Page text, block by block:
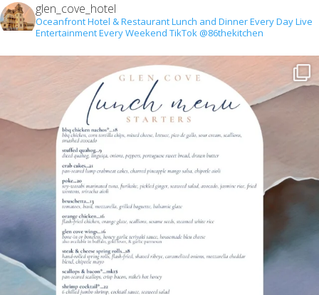
glen_cove_hotel
Oceanfront Hotel & RestaurantLunch and Dinner Every DayLive
Entertainment Every Weekend TikTok @86thekitchen